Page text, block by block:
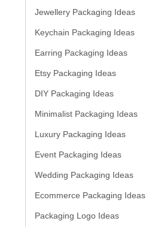
Jewellery Packaging Ideas
Keychain Packaging Ideas
Earring Packaging Ideas
Etsy Packaging Ideas
DIY Packaging Ideas
Minimalist Packaging Ideas
Luxury Packaging Ideas
Event Packaging Ideas
Wedding Packaging Ideas
Ecommerce Packaging Ideas
Packaging Logo Ideas